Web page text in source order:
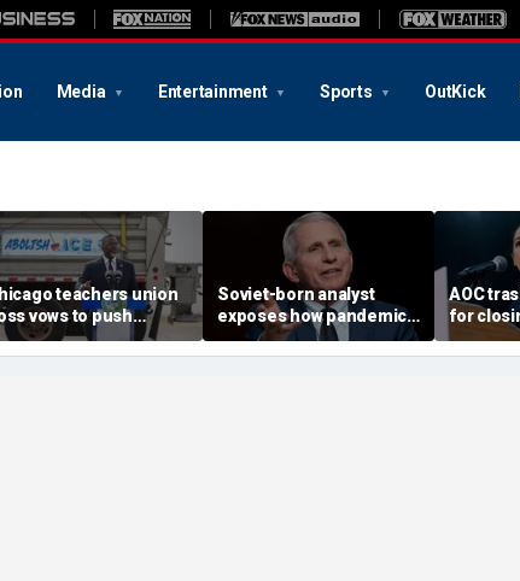
Media Entertainment Sports OutKick
teachers union
vows to push
for Mayor
Johnson’s re-
Soviet-born analyst
exposes how pandemic-
era neighbor snitching
unlocked a 'nature of
AOC
for
Biden,